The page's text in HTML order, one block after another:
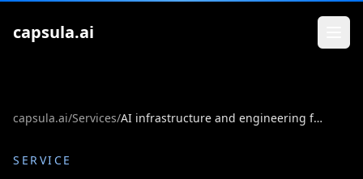
capsula.ai
capsula.ai/Services/ AI infrastructure and engineering for companies that need AI to work in real operations
SERVICE